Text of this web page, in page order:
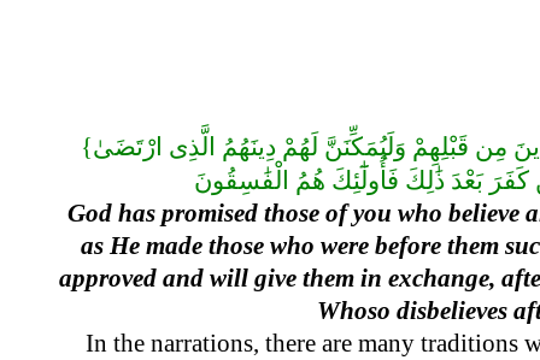
{وَعَدَ اللَّهُ الَّذِينَ ءَامَنُوا مِنكُمْ وَعَمِلُوا الصَّٰلِحَٰتِ لَيَسْتَخْلِفَنَّهُمْ فِى الْأَرْضِ كَمَا اسْتَخْلَفَ الَّذِينَ مِن قَبْلِهِمْ وَلَيُمَكِّنَنَّ لَهُمْ دِينَهُمُ الَّذِى ارْتَضَىٰ
God has promised those of you who believe
as He made those who were before them
approved and will give them in exchange,
Whoso disbelieves
In the narrations, there are many traditions